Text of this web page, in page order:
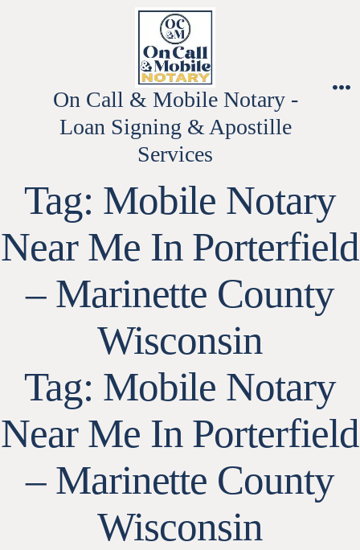
On Call & Mobile Notary -
Loan Signing & Apostille
Services
Tag: Mobile Notary
Near Me In Porterfield
– Marinette County
Wisconsin
Tag: Mobile Notary
Near Me In Porterfield
– Marinette County
Wisconsin